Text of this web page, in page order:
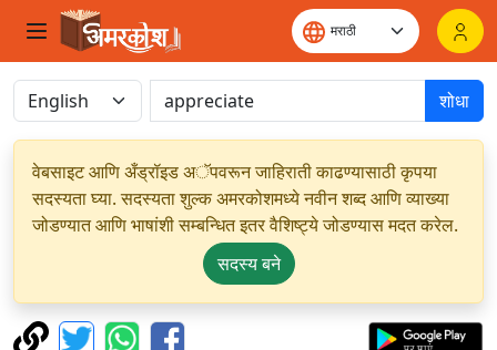
शोधा
वेबसाइट आणि अँड्रॉइड अॅपवरून जाहिराती काढण्यासाठी कृपया
सदस्यता घ्या. सदस्यता शुल्क अमरकोशमध्ये नवीन शब्द आणि व्याख्या
जोडण्यात आणि भाषांशी सम्बन्धित इतर वैशिष्ट्ये जोडण्यास मदत करेल.
सदस्य बने